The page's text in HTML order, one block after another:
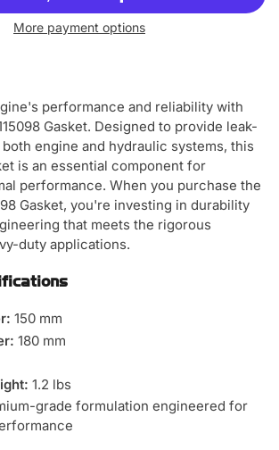
More payment options
performance and reliability with
Gasket. Designed to provide leak-
engine and hydraulic systems, this
is an essential component for
performance. When you purchase the
Gasket, you're investing in durability
that meets the rigorous
duty applications.
150 mm
180 mm
1.2 lbs
grade formulation engineered for